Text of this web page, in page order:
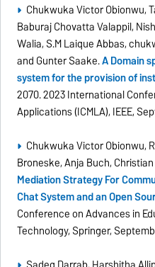
Chukwuka Victor Obionwu,
Baburaj Chovatta Valappil,
Walia, S.M Laique Abbas,
and Gunter Saake.A Domain
system for the provision of
2070. 2023 International
Applications (ICMLA), IEEE,
Chukwuka Victor Obionwu,
Broneske, Anja Buch,
Mediation Strategy For
Chat System and an Open
Conference on Advances in
Technology, Springer,